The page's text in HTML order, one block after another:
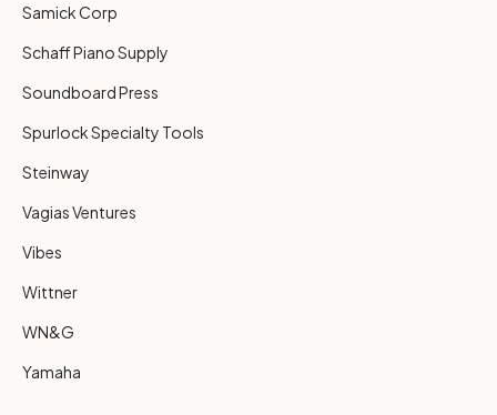
Samick Corp
Schaff Piano Supply
Soundboard Press
Spurlock Specialty Tools
Steinway
Vagias Ventures
Vibes
Wittner
WN&G
Yamaha